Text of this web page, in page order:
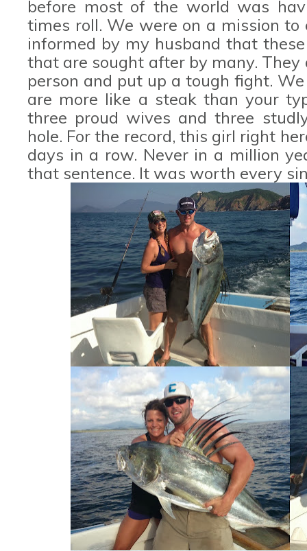
before most of the world was
times roll. We were on a mission
informed by my husband that
that are sought after by many.
person and put up a tough fight.
are more like a steak than your
three proud wives and three
hole. For the record, this girl right
days in a row. Never in a million
that sentence. It was worth every